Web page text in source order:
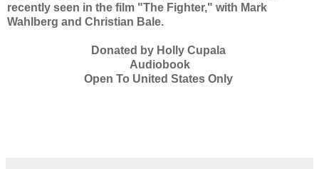
recently seen in the film "The Fighter," with Mark
Wahlberg and Christian Bale.
Donated by Holly Cupala
Audiobook
Open To United States Only